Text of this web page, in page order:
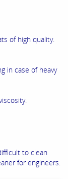
of high quality.
in case of heavy
to clean
for engineers.